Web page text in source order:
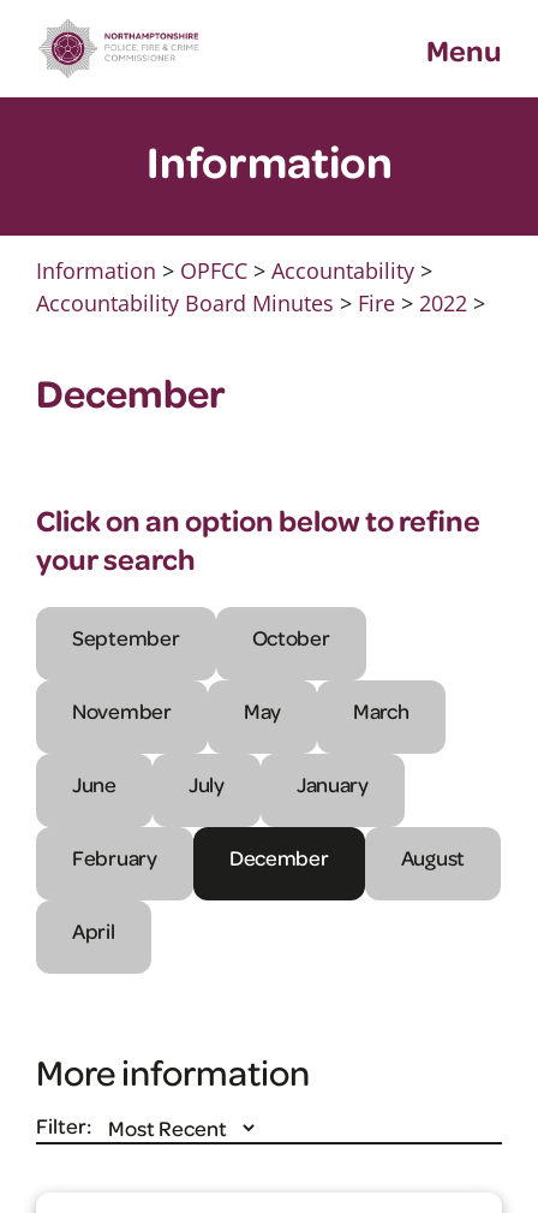
content
Menu
Information
Information > OPFCC> Accountability>
Accountability Board Minutes > Fire> 2022>
December
Click on an option below to refine
your search
September October
November May March
June July January
February December August
April
More information
Filter: